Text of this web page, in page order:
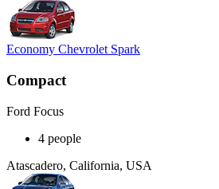
Economy Chevrolet Spark
Compact
Ford Focus
4 people
Atascadero, California, USA